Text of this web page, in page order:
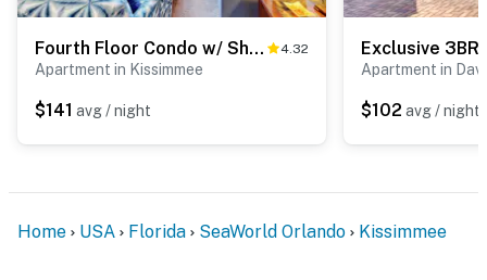
Fourth Floor Condo w/ Shared Pools, Hot Tub, Central AC - Near Theme Parks 4.32
Apartment in Kissimmee
$141 avg / night
Apartment in
$102 avg / night
Home USA Florida SeaWorld Orlando Kissimmee